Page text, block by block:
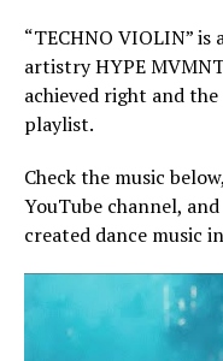
“TECHNO VIOLIN”
artistry HYPE
achieved right and
playlist.
Check the music
YouTube channel,
created dance music